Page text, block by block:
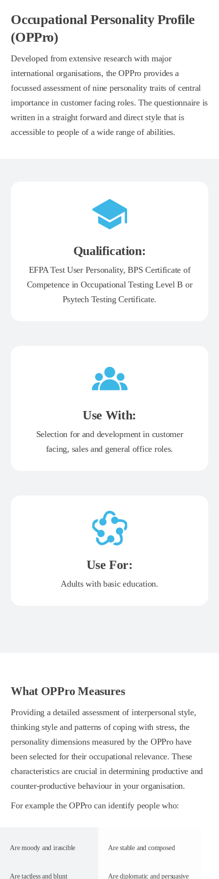
Occupational Personality Profile
(OPPro)
Developed from extensive research with major
international organisations, the OPPro provides a
focussed assessment of nine personality traits of central
importance in customer facing roles. The questionnaire is
written in a straight forward and direct style that is
accessible to people of a wide range of abilities.
Qualification:
EFPA Test User Personality, BPS Certificate of
Competence in Occupational Testing Level B or
Psytech Testing Certificate.
Use With:
Selection for and development in customer
facing, sales and general office roles.
Use For:
Adults with basic education.
What OPPro Measures
Providing a detailed assessment of interpersonal style,
thinking style and patterns of coping with stress, the
personality dimensions measured by the OPPro have
been selected for their occupational relevance. These
characteristics are crucial in determining productive and
counter-productive behaviour in your organisation.
For example the OPPro can identify people who:
Are moody and irascible
Are tactless and blunt
Are stable and composed
Are diplomatic and persuasive